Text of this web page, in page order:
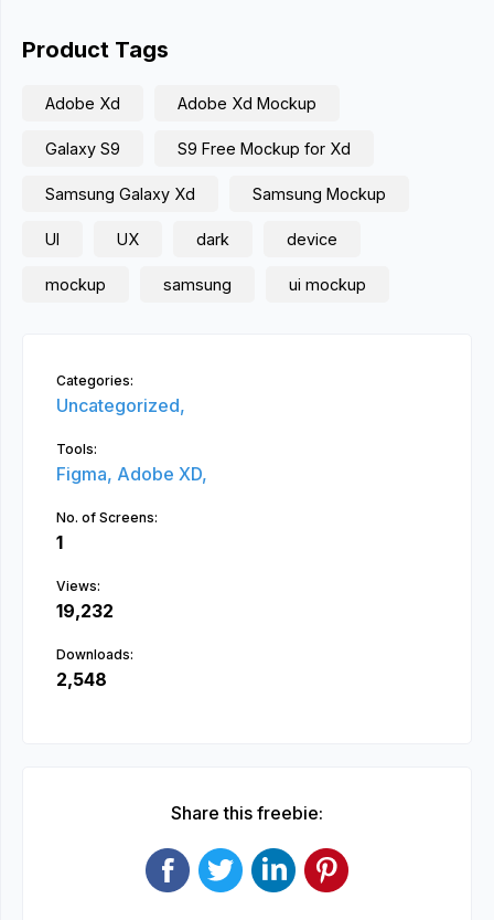
Product Tags
Adobe Xd Adobe Xd Mockup
Galaxy S9 S9 Free Mockup for Xd
Samsung Galaxy Xd Samsung Mockup
UI UX dark device
mockup samsung ui mockup
Categories:
Uncategorized,
Tools:
Figma, Adobe XD,
No. of Screens:
1
Views:
19,232
Downloads:
2,548
Share this freebie: